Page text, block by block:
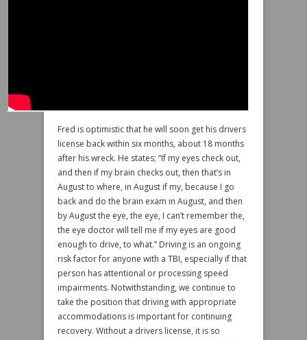
Fred is optimistic that he will soon get his drivers
license back within six months, about 18 months
after his wreck. He states; “If my eyes check out,
and then if my brain checks out, then that’s in
August to where, in August if my, because I go
back and do the brain exam in August, and then
by August the eye, the eye, I can’t remember the,
the eye doctor will tell me if my eyes are good
enough to drive, to what.” Driving is an ongoing
risk factor for anyone with a TBI, especially if that
person has attentional or processing speed
impairments. Notwithstanding, we continue to
take the position that driving with appropriate
accommodations is important for continuing
recovery. Without a drivers license, it is so